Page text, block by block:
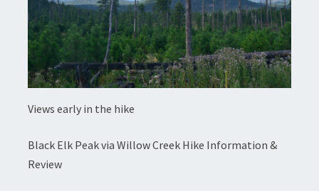
Views early in the hike
Black Elk Peak via Willow Creek Hike Information &
Review